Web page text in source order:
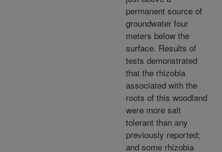
permanent source of
groundwater four
meters below the
surface. Results of
tests demonstrated
that the rhizobia
associated with the
roots of this woodland
were more salt
tolerant than any
previously reported;
and some rhizobia